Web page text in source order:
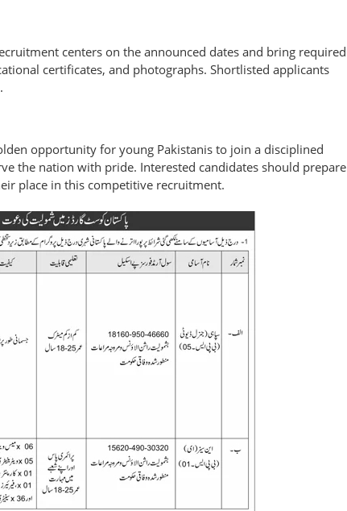
centers on the announced dates and bring required
certificates, and photographs. Shortlisted applicants
opportunity for young Pakistanis to join a disciplined
the nation with pride. Interested candidates should prepare
place in this competitive recruitment.